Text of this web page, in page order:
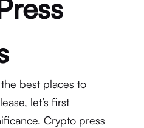
best places to
let’s first
Crypto press